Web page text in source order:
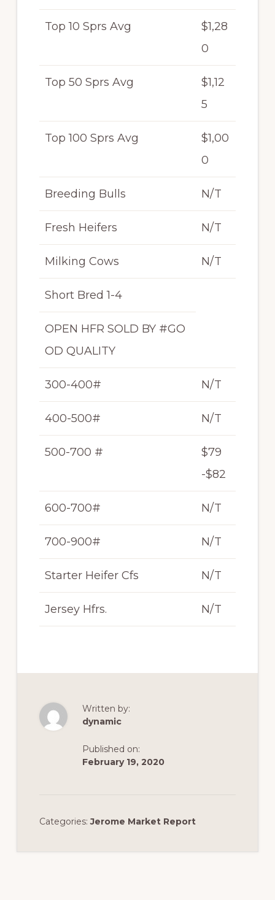
Top 10 Sprs Avg
$1,28
0
Top 50 Sprs Avg
$1,12
5
Top 100 Sprs Avg
$1,00
0
Breeding Bulls N/T
Fresh Heifers N/T
Milking Cows N/T
Short Bred 1-4
OPEN HFR SOLD BY #GO
OD QUALITY
300-400# N/T
400-500# N/T
500-700 #
$79
-$82
600-700# N/T
700-900# N/T
Starter Heifer Cfs N/T
Jersey Hfrs. N/T
Written by:
dynamic
Published on:
February 19, 2020
Categories:Jerome Market Report